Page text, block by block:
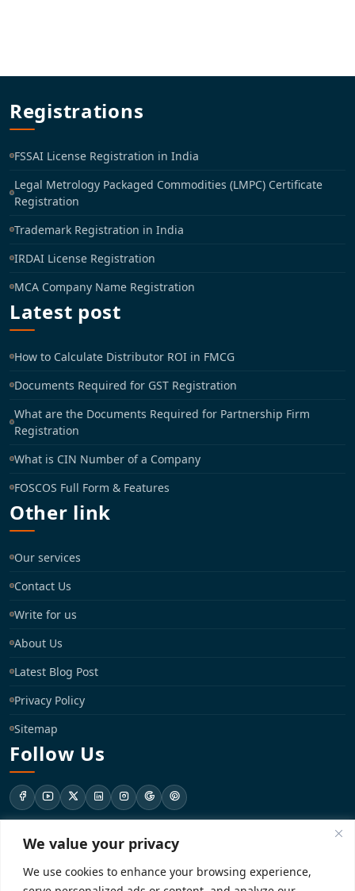
We value your privacy
We use cookies to enhance your browsing experience,
Registrations
FSSAI License Registration in India
Legal Metrology Packaged Commodities (LMPC) Certificate
Registration
Trademark Registration in India
IRDAI License Registration
MCA Company Name Registration
Latest post
How to Calculate Distributor ROI in FMCG
Documents Required for GST Registration
What are the Documents Required for Partnership Firm
Registration
What is CIN Number of a Company
FOSCOS Full Form & Features
Other link
Our services
Contact Us
Write for us
About Us
Latest Blog Post
Privacy Policy
Sitemap
Follow Us
support@registrationkraft.com
KD-137 Ground Floor, Pitampura, New Delhi, Delhi 110034